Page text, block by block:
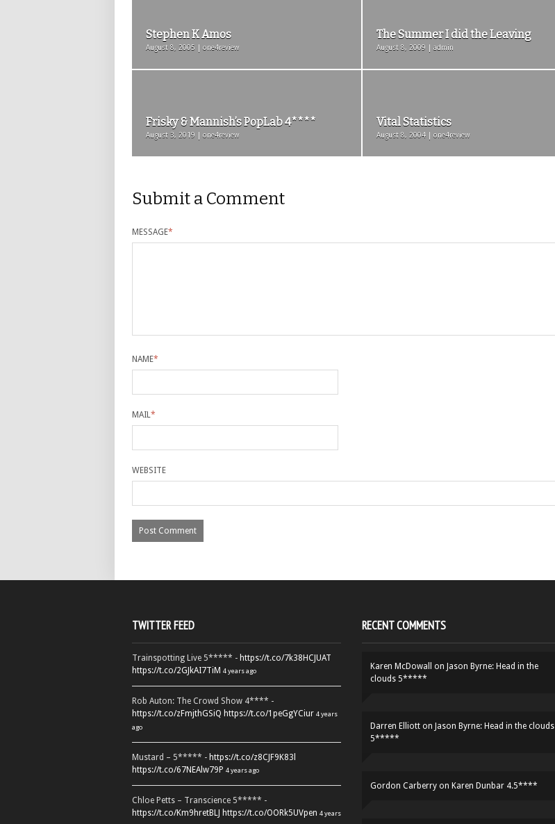
Stephen K Amos
August 8, 2005 | one4review
The Summer I did the Leaving
August 8, 2009 | admin
Frisky & Mannish’s PopLab 4****
August 3, 2019 | one4review
Vital Statistics
August 8, 2004 | one4review
Submit a Comment
MESSAGE*
NAME*
MAIL*
WEBSITE
TWITTER FEED
Trainspotting Live 5***** - https://t.co/7k38HCJUAT
https://t.co/2GJkAI7TiM 4 years ago
Rob Auton: The Crowd Show 4**** -
https://t.co/zFmjthGSiQ https://t.co/1peGgYCiur 4 years
ago
Mustard – 5***** - https://t.co/z8CJF9K83l
https://t.co/67NEAlw79P 4 years ago
Chloe Petts – Transcience 5***** -
https://t.co/Km9hretBLJ https://t.co/OORk5UVpen 4 years
RECENT COMMENTS
Karen McDowall on Jason Byrne: Head in the
clouds 5*****
Darren Elliott on Jason Byrne: Head in the clouds
5*****
Gordon Carberry on Karen Dunbar 4.5****